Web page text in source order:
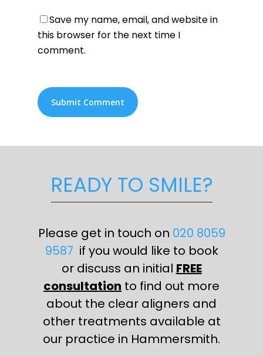
Save my name, email, and website in
this browser for the next time I
comment.
READY TO SMILE?
Please get in touch on 020 8059
9587 if you would like to book
or discuss an initial FREE
consultation to find out more
about the clear aligners and
other treatments available at
our practice in Hammersmith.